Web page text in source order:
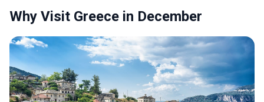
Why Visit Greece in December